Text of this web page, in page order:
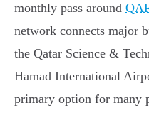
monthly pass around
network connects major
the Qatar Science &
Hamad International
primary option for many